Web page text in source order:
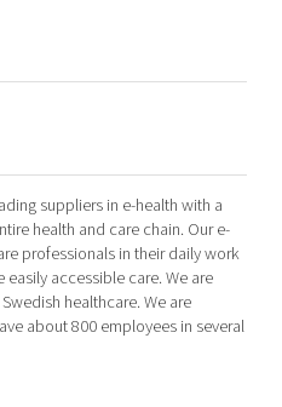
new ones
suppliers in e-health with a
health and care chain. Our e-
professionals in their daily work
accessible care. We are
healthcare. We are
about 800 employees in several